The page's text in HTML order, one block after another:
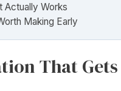
Actually Works
Making Early
That